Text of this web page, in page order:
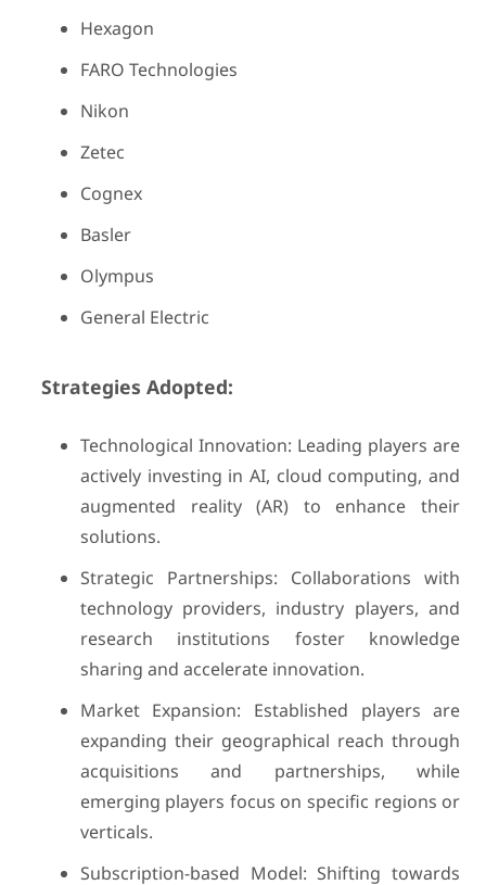
Hexagon
FARO Technologies
Nikon
Zetec
Cognex
Basler
Olympus
General Electric
Strategies Adopted:
Technological Innovation: Leading players are
actively investing in AI, cloud computing, and
augmented reality (AR) to enhance their
solutions.
Strategic Partnerships: Collaborations with
technology providers, industry players, and
research institutions foster knowledge
sharing and accelerate innovation.
Market Expansion: Established players are
expanding their geographical reach through
acquisitions and partnerships, while
emerging players focus on specific regions or
verticals.
Subscription-based Model: Shifting towards